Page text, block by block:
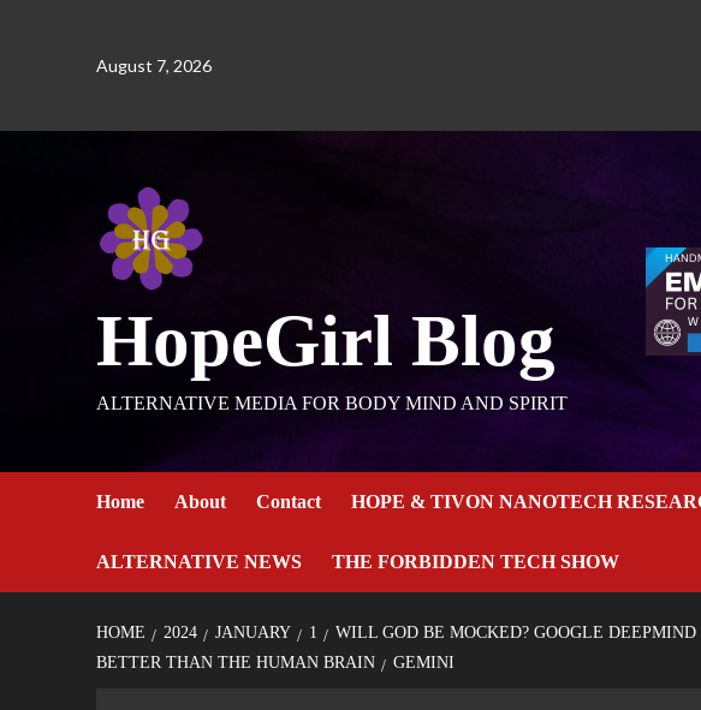
August 7, 2026
HopeGirl Blog
ALTERNATIVE MEDIA FOR BODY MIND AND SPIRIT
Home About Contact HOPE & TIVON NANOTECH
ALTERNATIVE NEWS THE FORBIDDEN TECH SHOW
HOME 2024 JANUARY 1
WILL GOD BE MOCKED? GOOGLE
BETTER THAN THE HUMAN BRAIN
GEMINI